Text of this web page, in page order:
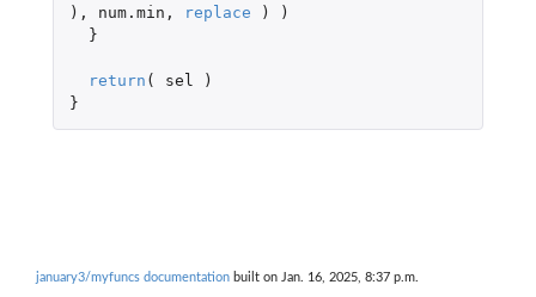
),
num.min , replace )
)
}
return ( sel
)
}
january3/myfuncs documentation built on Jan. 16, 2025, 8:37 p.m.